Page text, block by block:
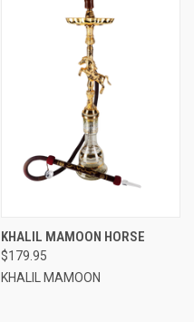
KHALIL MAMOON HORSE
$179.95
KHALIL MAMOON